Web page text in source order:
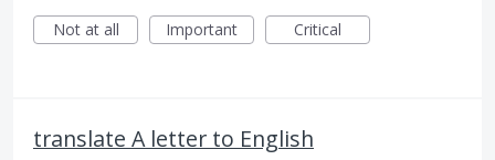
Not at all
Important Critical
translate A letter to English